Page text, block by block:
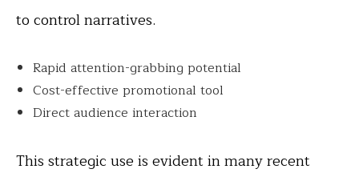
to control narratives.
Rapid attention-grabbing potential
Cost-effective promotional tool
Direct audience interaction
This strategic use is evident in many recent